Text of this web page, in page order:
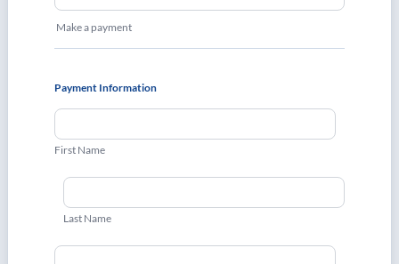
Make a payment
Payment Information
First Name
Last Name